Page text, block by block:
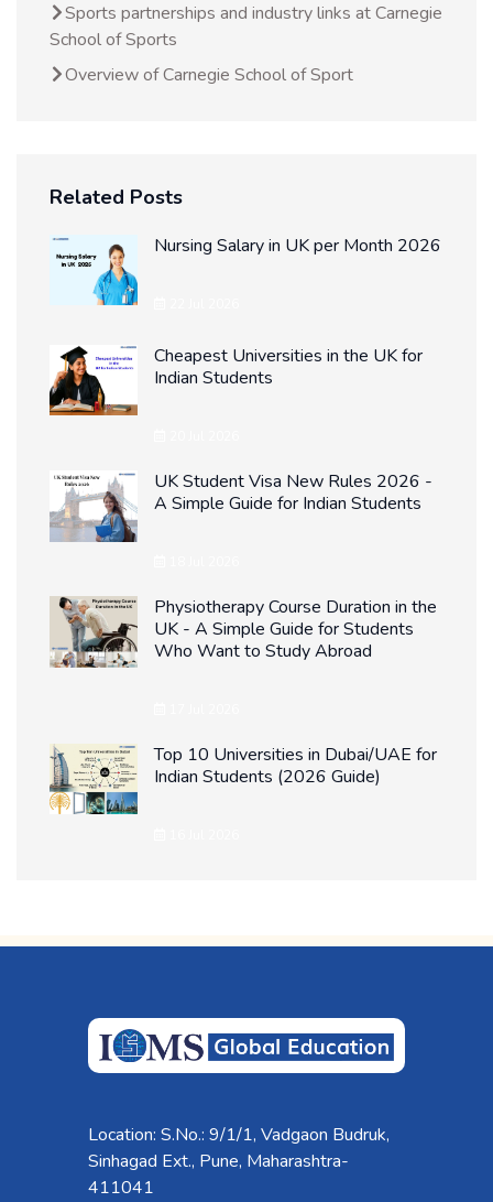
Sports partnerships and industry links at Carnegie
School of Sports
Overview of Carnegie School of Sport
Related Posts
Nursing Salary in UK per Month 2026
Cheapest Universities in the UK for
Indian Students
UK Student Visa New Rules 2026 -
A Simple Guide for Indian Students
Physiotherapy Course Duration in the
UK - A Simple Guide for Students
Who Want to Study Abroad
Top 10 Universities in Dubai/UAE for
Indian Students (2026 Guide)
Location: S.No.: 9/1/1, Vadgaon Budruk,
Sinhagad Ext., Pune, Maharashtra-
411041